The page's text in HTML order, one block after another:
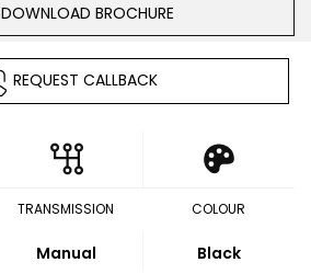
DOWNLOAD BROCHURE
REQUEST CALLBACK
TRANSMISSION
Manual
COLOUR
Black